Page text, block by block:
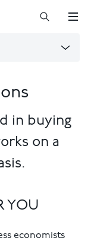
in buying
on a
YOU
economists